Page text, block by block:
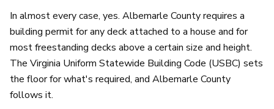
In almost every case, yes. Albemarle County requires a
building permit for any deck attached to a house and for
most freestanding decks above a certain size and height.
The Virginia Uniform Statewide Building Code (USBC) sets
the floor for what's required, and Albemarle County
follows it.